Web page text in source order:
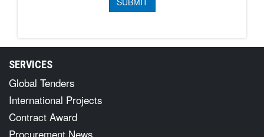
SERVICES
Global Tenders
International Projects
Contract Award
Procurement News